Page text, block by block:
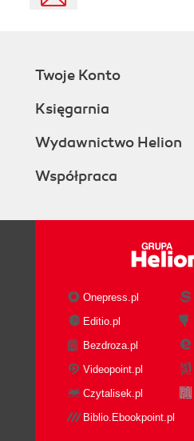
Twoje Konto
Księgarnia
Wydawnictwo Helion
Współpraca
Onepress.pl
Editio.pl
Bezdroza.pl
Videopoint.pl
Czytalisek.pl
Biblio.Ebookpoint.pl